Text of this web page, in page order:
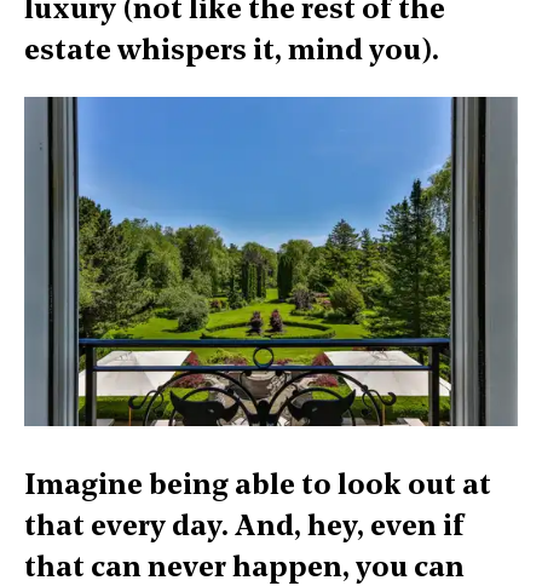
luxury (not like the rest of the
estate whispers it, mind you).
Imagine being able to look out at
that every day. And, hey, even if
that can never happen, you can